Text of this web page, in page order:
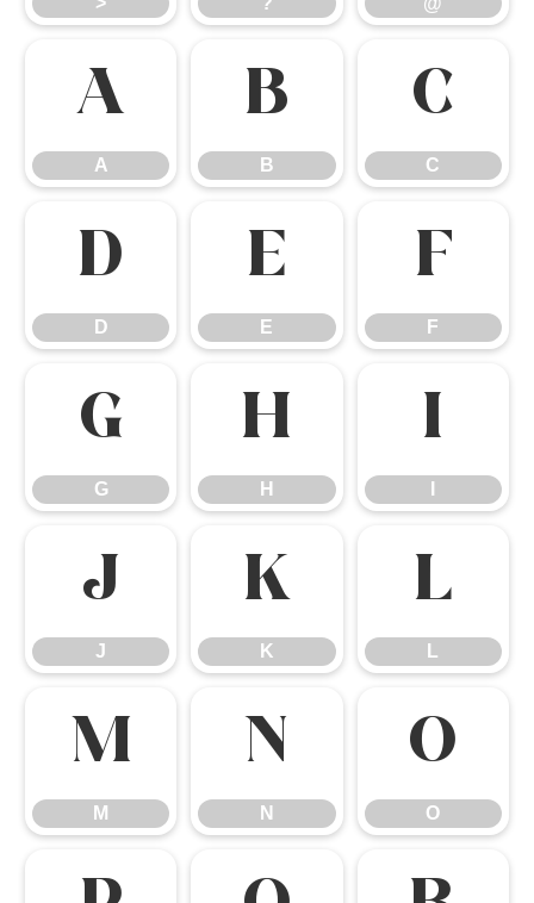
A
A
B
B
C
C
D
D
E
E
F
F
G
G
H
H
I
J
J
K
K
L
L
M
M
N
N
O
O